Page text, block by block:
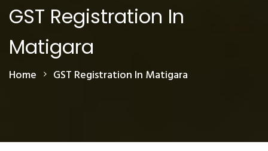
GST Registration In
Matigara
Home GST Registration In Matigara